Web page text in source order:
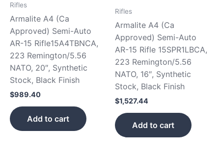
Rifles
Armalite A4 (Ca
Approved) Semi-Auto
AR-15 Rifle15A4TBNCA,
223 Remington/5.56
NATO, 20″, Synthetic
Stock, Black Finish
$989.40
Add to cart
Rifles
Armalite A4 (Ca
Approved) Semi-Auto
AR-15 Rifle 15SPR1LBCA,
223 Remington/5.56
NATO, 16″, Synthetic
Stock, Black Finish
$1,527.44
Add to cart